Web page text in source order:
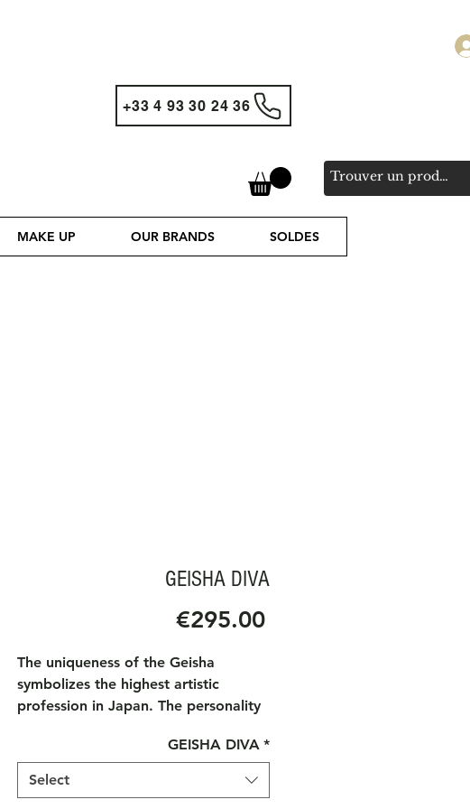
+33 4 93 30 24 36
MAKE UP OUR BRANDS SOLDES
GEISHA DIVA
€295.00Price
The uniqueness of the Geisha
symbolizes the highest artistic
profession in Japan. The personality
mystery, dance and music. The
presence of a Geisha at high society
GEISHA DIVA *
Select